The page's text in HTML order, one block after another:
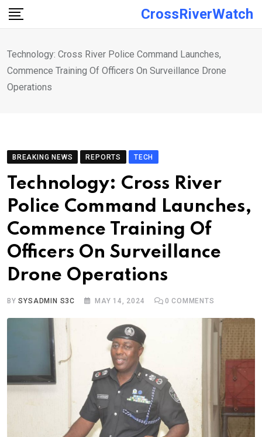
Skip
CrossRiverWatch
Technology: Cross River Police Command Launches,
Commence Training Of Officers On Surveillance Drone
Operations
BREAKING NEWS REPORTS TECH
Technology: Cross River
Police Command Launches,
Commence Training Of
Officers On Surveillance
Drone Operations
BYSYSADMIN S3C MAY 14, 2024 0 COMMENTS